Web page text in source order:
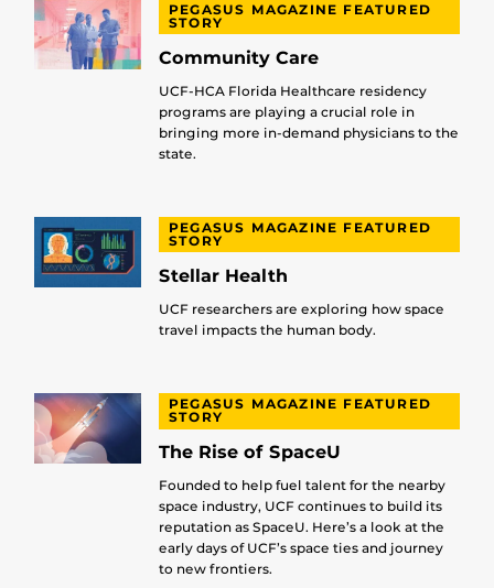
PEGASUS MAGAZINE FEATURED
STORY
Community Care
UCF-HCA Florida Healthcare residency
programs are playing a crucial role in
bringing more in-demand physicians to the
state.
PEGASUS MAGAZINE FEATURED
STORY
Stellar Health
UCF researchers are exploring how space
travel impacts the human body.
PEGASUS MAGAZINE FEATURED
STORY
The Rise of SpaceU
Founded to help fuel talent for the nearby
space industry, UCF continues to build its
reputation as SpaceU. Here’s a look at the
early days of UCF’s space ties and journey
to new frontiers.